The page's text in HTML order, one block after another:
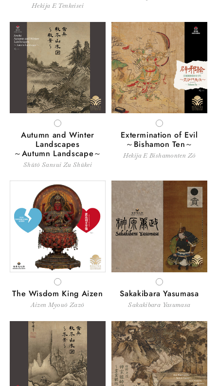
Hekija E Tenkeisei
WHITE
Autumn and Winter
Landscapes
～Autumn Landscape～
Shūtō Sansui Zu Shūkei
WHITE
Extermination of Evil
～Bishamon Ten～
Hekija E Bishamonten Zō
WHITE
The Wisdom King Aizen
Aizen Myouō Zazō
WHITE
Sakakibara Yasumasa
Sakakibara Yasumasa